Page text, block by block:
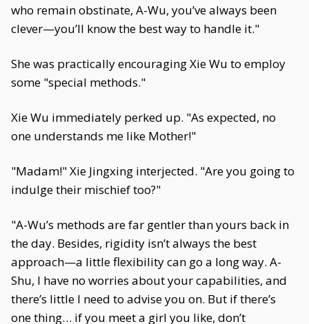
who remain obstinate, A-Wu, you’ve always been
clever—you’ll know the best way to handle it."
She was practically encouraging Xie Wu to employ
some "special methods."
Xie Wu immediately perked up. "As expected, no
one understands me like Mother!"
"Madam!" Xie Jingxing interjected. "Are you going to
indulge their mischief too?"
"A-Wu’s methods are far gentler than yours back in
the day. Besides, rigidity isn’t always the best
approach—a little flexibility can go a long way. A-
Shu, I have no worries about your capabilities, and
there’s little I need to advise you on. But if there’s
one thing… if you meet a girl you like, don’t